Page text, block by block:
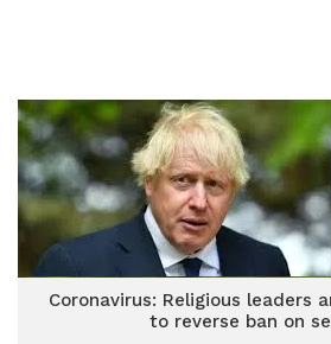
Coronavirus: Religious leaders
to reverse ban on